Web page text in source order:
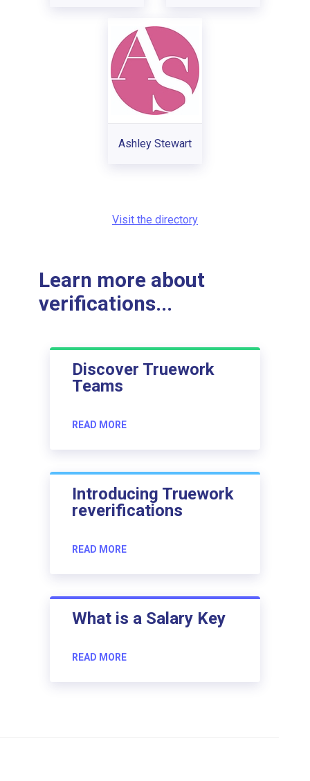
Ashley Stewart
Visit the directory
Learn more about
verifications...
Discover Truework
Teams
READ MORE
Introducing Truework
reverifications
READ MORE
What is a Salary Key
READ MORE